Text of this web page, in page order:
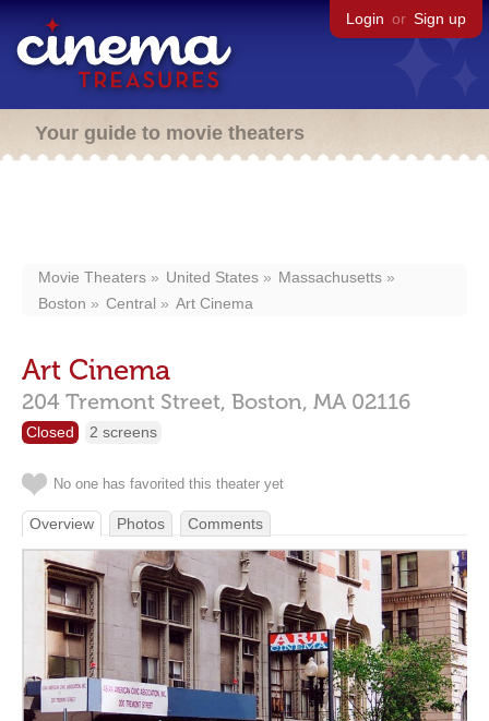
Login or Sign up
Your guide to movie theaters
Movie Theaters United States
Massachusetts
Boston
Central Art Cinema
Art Cinema
204 Tremont Street, Boston, MA 02116
Closed 2 screens
No one has favorited this theater yet
Overview Photos Comments